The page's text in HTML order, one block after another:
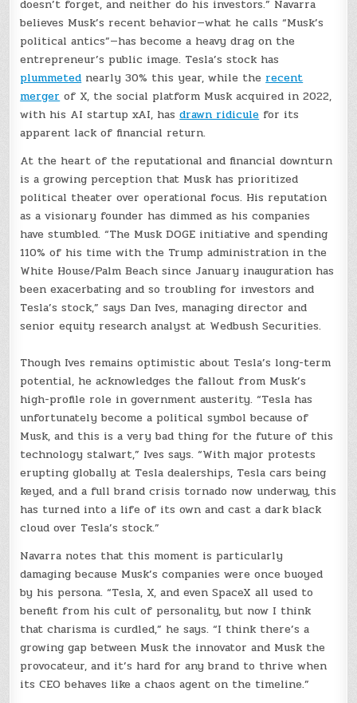
doesn’t forget, and neither do his investors.” Navarra
believes Musk’s recent behavior—what he calls “Musk’s
political antics”—has become a heavy drag on the
entrepreneur’s public image. Tesla’s stock has
plummetednearly 30% this year, while therecent
mergerof X, the social platform Musk acquired in 2022,
with his AI startup xAI, hasdrawn ridiculefor its
apparent lack of financial return.
At the heart of the reputational and financial downturn
is a growing perception that Musk has prioritized
political theater over operational focus. His reputation
as a visionary founder has dimmed as his companies
have stumbled. “The Musk DOGE initiative and spending
110% of his time with the Trump administration in the
White House/Palm Beach since January inauguration has
been exacerbating and so troubling for investors and
Tesla’s stock,” says Dan Ives, managing director and
senior equity research analyst at Wedbush Securities.
Though Ives remains optimistic about Tesla’s long-term
potential, he acknowledges the fallout from Musk’s
high-profile role in government austerity. “Tesla has
unfortunately become a political symbol because of
Musk, and this is a very bad thing for the future of this
technology stalwart,” Ives says. “With major protests
erupting globally at Tesla dealerships, Tesla cars being
keyed, and a full brand crisis tornado now underway, this
has turned into a life of its own and cast a dark black
cloud over Tesla’s stock.”
Navarra notes that this moment is particularly
damaging because Musk’s companies were once buoyed
by his persona. “Tesla, X, and even SpaceX all used to
benefit from his cult of personality, but now I think
that charisma is curdled,” he says. “I think there’s a
growing gap between Musk the innovator and Musk the
provocateur, and it’s hard for any brand to thrive when
its CEO behaves like a chaos agent on the timeline.”